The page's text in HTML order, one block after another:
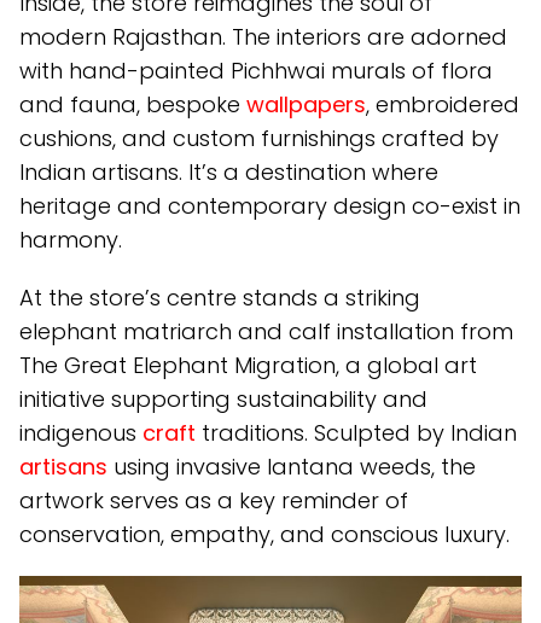
modern Rajasthan. The interiors are adorned
with hand-painted Pichhwai murals of flora
and fauna, bespoke wallpapers, embroidered
cushions, and custom furnishings crafted by
Indian artisans. It’s a destination where
heritage and contemporary design co-exist in
harmony.
At the store’s centre stands a striking
elephant matriarch and calf installation from
The Great Elephant Migration, a global art
initiative supporting sustainability and
indigenous craft traditions. Sculpted by Indian
artisans using invasive lantana weeds, the
artwork serves as a key reminder of
conservation, empathy, and conscious luxury.